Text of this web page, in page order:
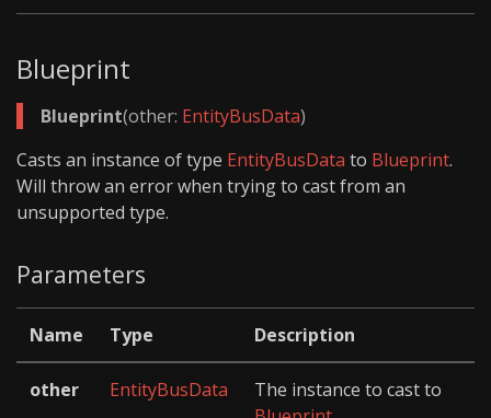
Blueprint
Blueprint(other: EntityBusData)
Casts an instance of type EntityBusData to Blueprint.
Will throw an error when trying to cast from an
unsupported type.
Parameters
Name Type Description
other EntityBusData
The instance to cast to